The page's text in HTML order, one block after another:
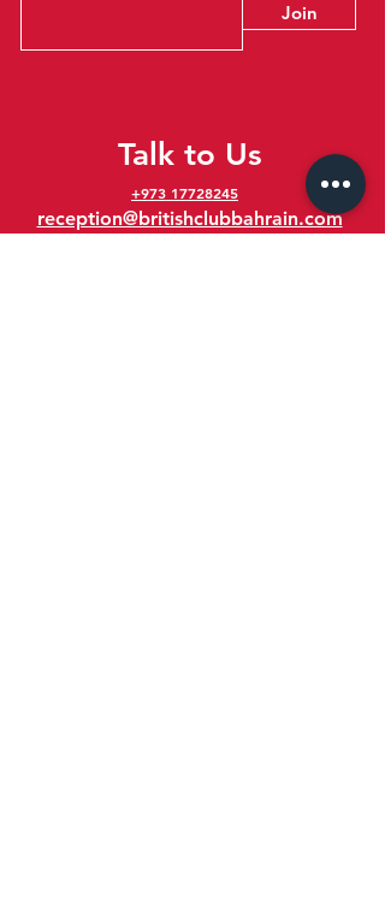
Join
Talk to Us
+973 17728245
reception@britishclubbahrain.com